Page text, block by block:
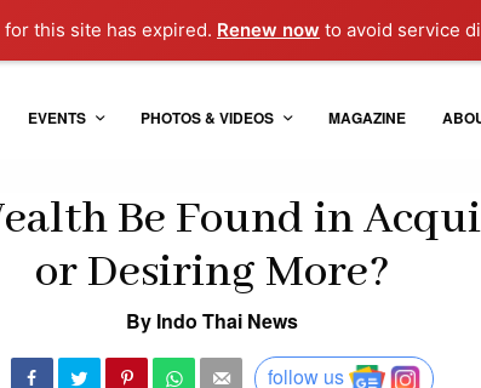
for this site has expired. Renew now to avoid service
EVENTS PHOTOS & VIDEOS MAGAZINE
Be Found in
or Desiring More?
By Indo Thai News
follow us